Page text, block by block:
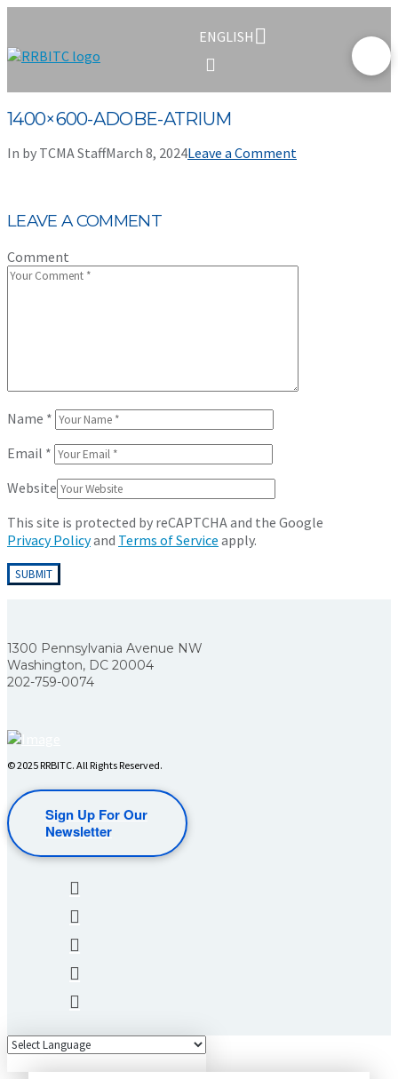
ENGLISH
1400×600-ADOBE-ATRIUM
In by TCMA StaffMarch 8, 2024Leave a Comment
LEAVE A COMMENT
Comment
Name *
Email *
Website
This site is protected by reCAPTCHA and the Google
Privacy Policyand Terms of Service apply.
1300 Pennsylvania Avenue NW
Washington, DC 20004
202-759-0074
© 2025 RRBITC. All Rights Reserved.
Sign Up For Our
Newsletter